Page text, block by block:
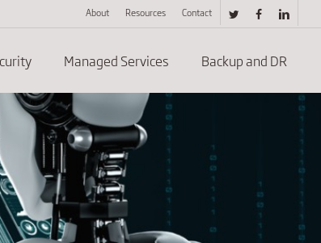
twitter facebooklinkedin
About Resources Contact
Managed Services Backup and DR